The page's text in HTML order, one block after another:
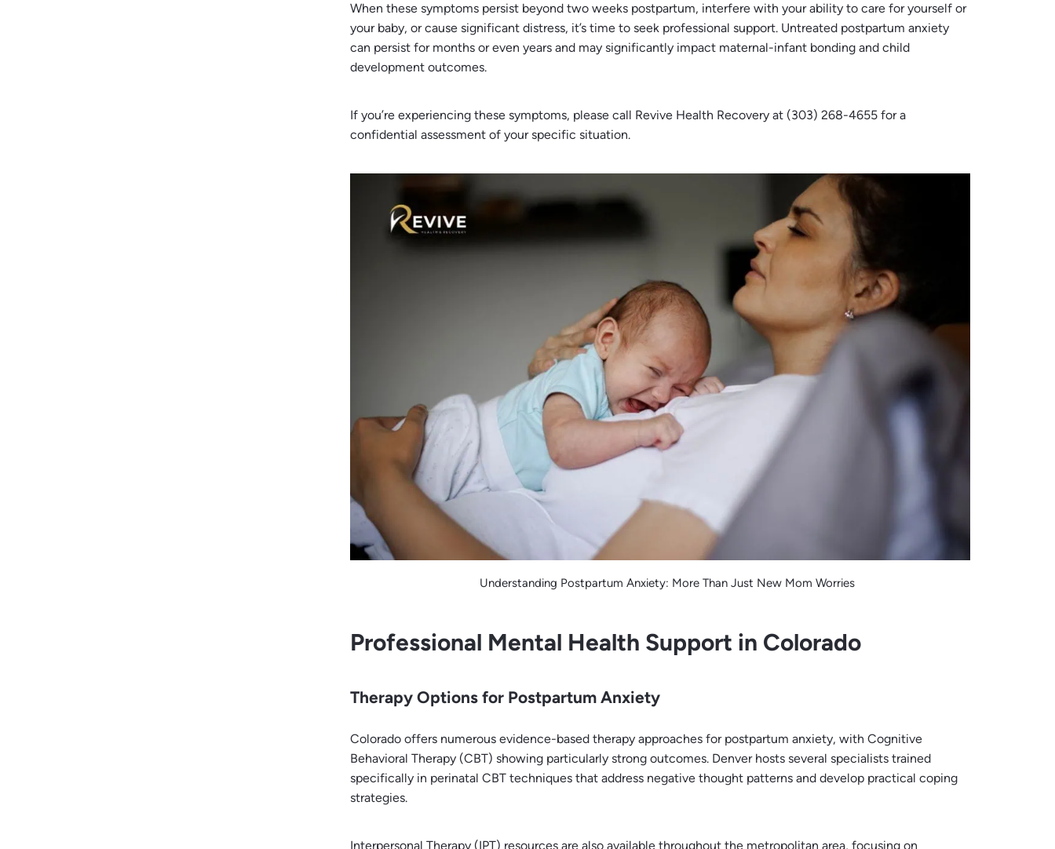
When these symptoms persist beyond two weeks postpartum, interfere with your ability to care for yourself or
your baby, or cause significant distress, it’s time to seek professional support. Untreated postpartum anxiety
can persist for months or even years and may significantly impact maternal-infant bonding and child
development outcomes.
If you’re experiencing these symptoms, please call Revive Health Recovery at (303) 268-4655 for a
confidential assessment of your specific situation.
Understanding Postpartum Anxiety: More Than Just New Mom Worries
Professional Mental Health Support in Colorado
Therapy Options for Postpartum Anxiety
Colorado offers numerous evidence-based therapy approaches for postpartum anxiety, with Cognitive
Behavioral Therapy (CBT) showing particularly strong outcomes. Denver hosts several specialists trained
specifically in perinatal CBT techniques that address negative thought patterns and develop practical coping
strategies.
Interpersonal Therapy (IPT) resources are also available throughout the metropolitan area, focusing on